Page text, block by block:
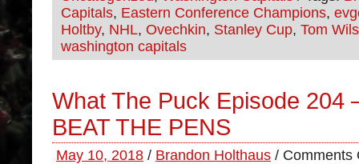
Capitals, Eastern Conference Champions,
Holtby, NHL, Ovechkin, Stanley Cup, Tom
washington capitals
What The Puck Episode 204
BEAT THE PENS
May 10, 2018 / Brandon Holthaus / Comments